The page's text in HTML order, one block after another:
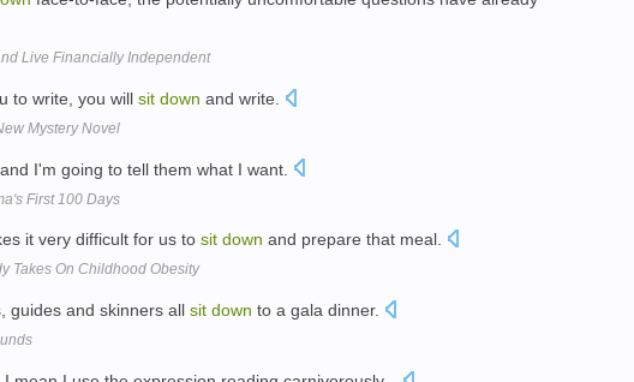
Live Financially Independent
to write, you will sit down and write.
Mystery Novel
, and I'm going to tell them what I want.
First 100 Days
it very difficult for us to sit down and prepare that meal.
Takes On Childhood Obesity
guides and skinners all sit down to a gala dinner.